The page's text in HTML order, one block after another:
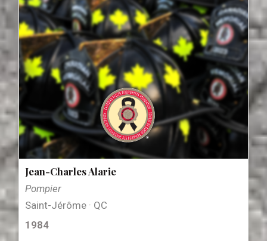
Jean-Charles Alarie
Pompier
Saint-Jérôme · QC
1984